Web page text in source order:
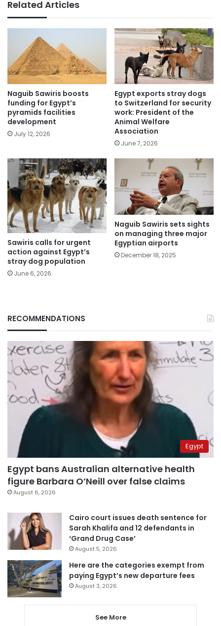
Related Articles
Naguib Sawiris boosts
funding for Egypt’s
pyramids facilities
development
July 12, 2026
Egypt exports stray dogs
to Switzerland for security
work: President of the
Animal Welfare
Association
June 7, 2026
Sawiris calls for urgent
action against Egypt’s
stray dog population
June 6, 2026
Naguib Sawiris sets sights
on managing three major
Egyptian airports
December 18, 2025
RECOMMENDATIONS
Egypt
Egypt bans Australian alternative health
figure Barbara O’Neill over false claims
August 6, 2026
Cairo court issues death sentence for
Sarah Khalifa and 12 defendants in
‘Grand Drug Case’
August 5, 2026
Here are the categories exempt from
paying Egypt’s new departure fees
August 3, 2026
See More